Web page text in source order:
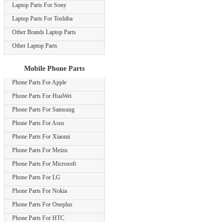
Laptop Parts For Sony
Laptop Parts For Toshiba
Other Brands Laptop Parts
Other Laptop Parts
Mobile Phone Parts
Phone Parts For Apple
Phone Parts For HuaWei
Phone Parts For Samsung
Phone Parts For Asus
Phone Parts For Xiaomi
Phone Parts For Meizu
Phone Parts For Microsoft
Phone Parts For LG
Phone Parts For Nokia
Phone Parts For Oneplus
Phone Parts For HTC